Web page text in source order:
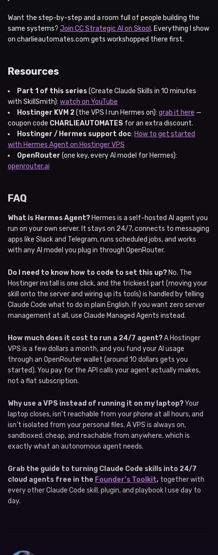
Want the step-by-step and a room full of people building the
same systems? Join CC Strategic AI on Skool . Everything I show
on charlieautomates.com gets workshopped there first.
Resources
Part 1 of this series (Create Claude Skills in 10 minutes
with SkillSmith): watch on YouTube
Hostinger KVM 2(the VPS I run Hermes on): grab it here —
coupon code CHARLIEAUTOMATES for an extra discount.
Hostinger / Hermes support doc: How to get started
with Hermes Agent on Hostinger VPS
OpenRouter (one key, every AI model for Hermes):
openrouter.ai
FAQ
What is Hermes Agent? Hermes is a self-hosted AI agent you
run on your own server. It stays on 24/7, connects to messaging
apps like Slack and Telegram, runs scheduled jobs, and works
with any AI model you plug in through OpenRouter.
Do I need to know how to code to set this up? No. The
Hostinger install is one click, and the trickiest part (moving your
skill onto the server and wiring up its tools) is handled by telling
Claude Code what to do in plain English. If you want zero server
management at all, use Claude Managed Agents instead.
How much does it cost to run a 24/7 agent?A Hostinger
VPS is a few dollars a month, and you fund your AI usage
through an OpenRouter wallet (around 10 dollars gets you
started). You pay for the API calls your agent actually makes,
not a flat subscription.
Why use a VPS instead of running it on my laptop?Your
laptop closes, isn’t reachable from your phone at all hours, and
isn’t isolated from your personal files. A VPS is always on,
sandboxed, cheap, and reachable from anywhere, which is
exactly what an autonomous agent needs.
Grab the guide to turning Claude Code skills into 24/7
cloud agents free in the Founder’s Toolkit, together with
every other Claude Code skill, plugin, and playbook I use day to
day.